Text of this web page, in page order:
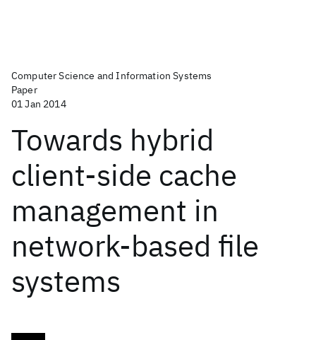
Computer Science and Information Systems
Paper
01 Jan 2014
Towards hybrid
client-side cache
management in
network-based file
systems